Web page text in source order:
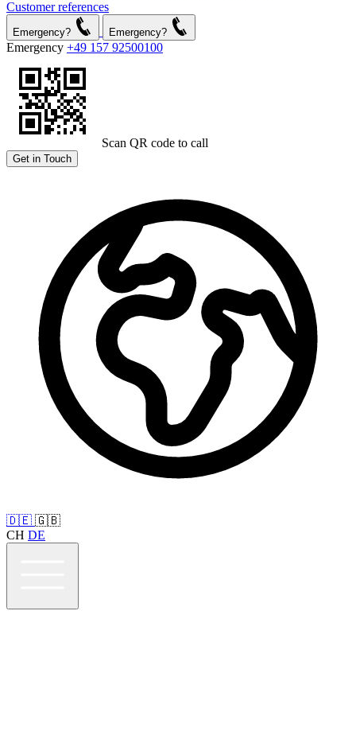
Customer references
Emergency? Emergency?
Emergency +49 157 92500100
Scan QR code to call
Get in Touch
🇩🇪 🇬🇧
CH DE